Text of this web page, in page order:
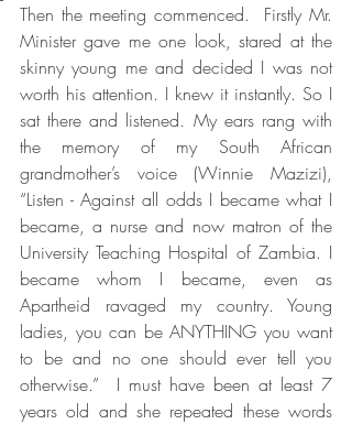
Then the meeting commenced.  Firstly Mr.
Minister gave me one look, stared at the
skinny young me and decided I was not
worth his attention. I knew it instantly. So I
sat there and listened. My ears rang with
the memory of my South African
grandmother’s voice (Winnie Mazizi),
“Listen - Against all odds I became what I
became, a nurse and now matron of the
University Teaching Hospital of Zambia. I
became whom I became, even as
Apartheid ravaged my country. Young
ladies, you can be ANYTHING you want
to be and no one should ever tell you
otherwise.”  I must have been at least 7
years old and she repeated these words